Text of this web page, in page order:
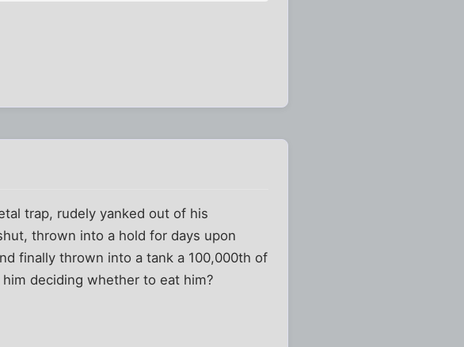
trap, rudely yanked out of his
thrown into a hold for days upon
finally thrown into a tank a 100,000th of
deciding whether to eat him?